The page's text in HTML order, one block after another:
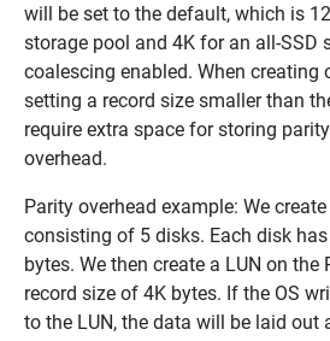
will be set to the default, which is
storage pool and 4K for an all-SSD
coalescing enabled. When creating
setting a record size smaller than
require extra space for storing
overhead.
Parity overhead example: We
consisting of 5 disks. Each disk
bytes. We then create a LUN on the
record size of 4K bytes. If the OS
to the LUN, the data will be laid out